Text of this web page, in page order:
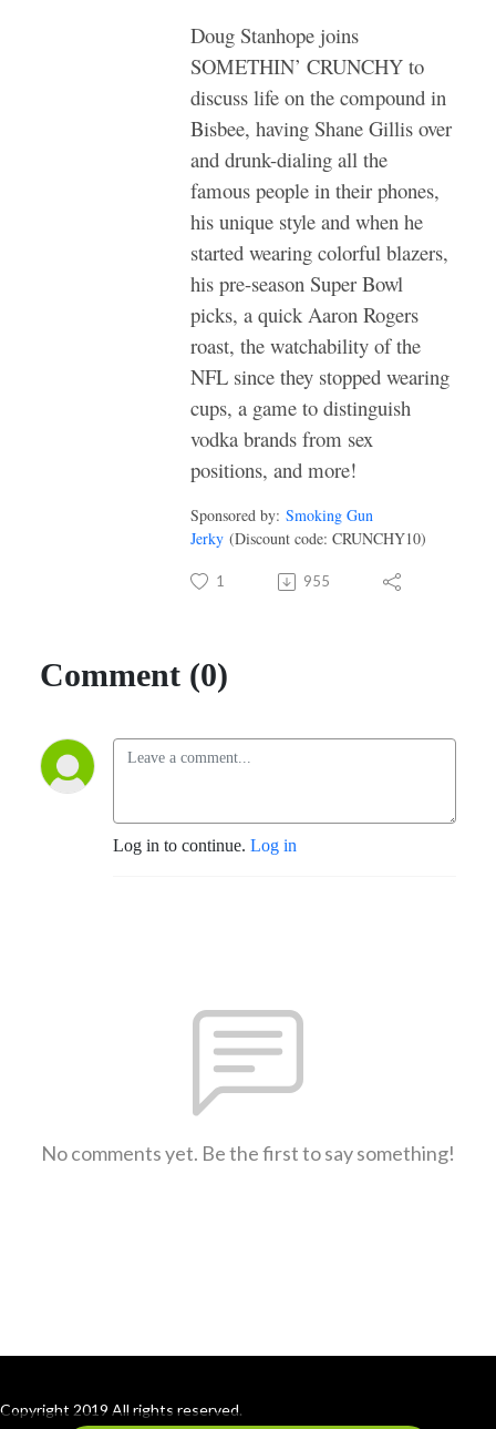
Doug Stanhope joins
SOMETHIN’ CRUNCHY to
discuss life on the compound in
Bisbee, having Shane Gillis over
and drunk-dialing all the
famous people in their phones,
his unique style and when he
started wearing colorful blazers,
his pre-season Super Bowl
picks, a quick Aaron Rogers
roast, the watchability of the
NFL since they stopped wearing
cups, a game to distinguish
vodka brands from sex
positions, and more!
Sponsored by: Smoking Gun
Jerky (Discount code: CRUNCHY10)
1 955
Comment (0)
Log in to continue. Log in
No comments yet. Be the first to say something!
Copyright 2019 All rights reserved.